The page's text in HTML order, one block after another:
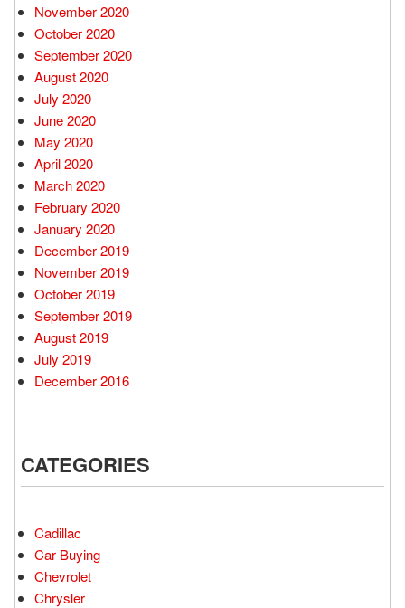
November 2020
October 2020
September 2020
August 2020
July 2020
June 2020
May 2020
April 2020
March 2020
February 2020
January 2020
December 2019
November 2019
October 2019
September 2019
August 2019
July 2019
December 2016
CATEGORIES
Cadillac
Car Buying
Chevrolet
Chrysler